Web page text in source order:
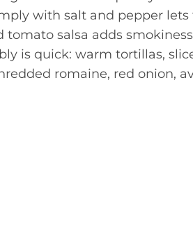
with salt and pepper
tomato salsa adds
is quick: warm tortillas,
romaine, red onion,